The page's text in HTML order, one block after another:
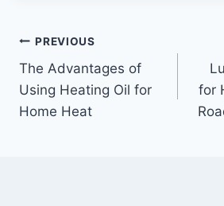
Post
navigation
PREVIOUS
The Advantages of
Using Heating Oil for
Home Heat
for